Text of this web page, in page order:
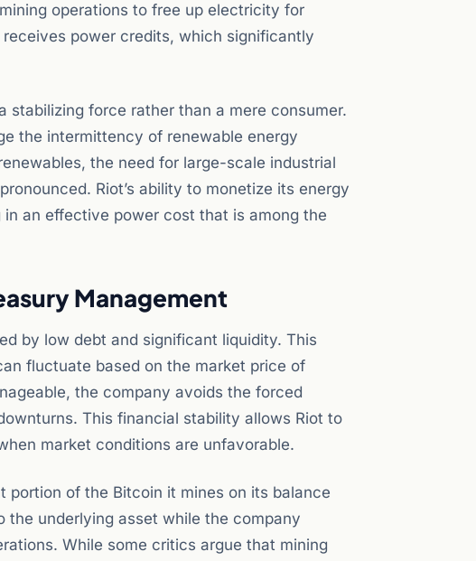
operations to free up electricity for
power credits, which significantly
force rather than a mere consumer.
the intermittency of renewable energy
the need for large-scale industrial
Riot’s ability to monetize its energy
an effective power cost that is among the
Management
by low debt and significant liquidity. This
fluctuate based on the market price of
the company avoids the forced
This financial stability allows Riot to
market conditions are unfavorable.
portion of the Bitcoin it mines on its balance
the underlying asset while the company
While some critics argue that mining